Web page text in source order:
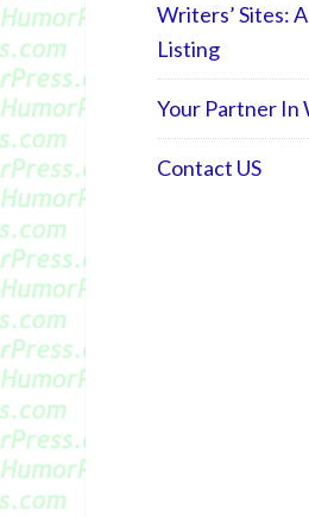
Writers’ Sites:
Listing
Your Partner In
Contact US